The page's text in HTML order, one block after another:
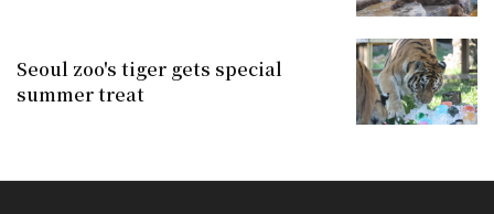
Seoul zoo's tiger gets special
summer treat